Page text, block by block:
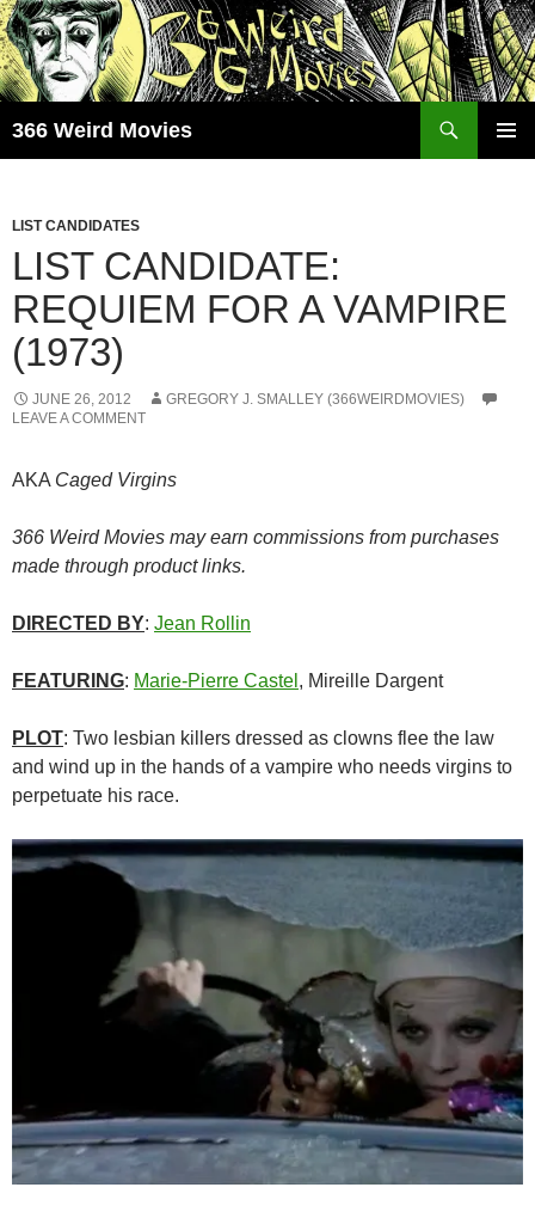
Skip
to
content
366 Weird Movies
LIST CANDIDATES
LIST CANDIDATE:
REQUIEM FOR A VAMPIRE
(1973)
JUNE 26, 2012
GREGORY J. SMALLEY (366WEIRDMOVIES)
LEAVE A COMMENT
AKA Caged Virgins
366 Weird Movies may earn commissions from purchases
made through product links.
DIRECTED BY: Jean Rollin
FEATURING: Marie-Pierre Castel , Mireille Dargent
PLOT: Two lesbian killers dressed as clowns flee the law
and wind up in the hands of a vampire who needs virgins to
perpetuate his race.